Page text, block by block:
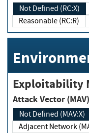
Not Defined (RC:X)
Reasonable (RC:R)
Exploitability
Attack Vector (MAV)
Not Defined (MAV:X)
Adjacent Network